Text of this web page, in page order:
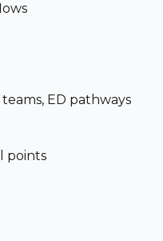
ED pathways
points